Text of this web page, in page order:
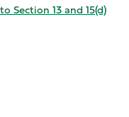
Section 13 and 15(d)